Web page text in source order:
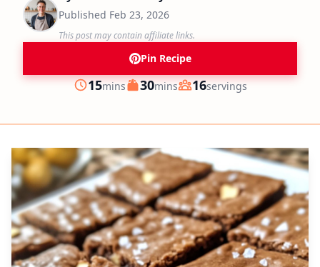
Published Feb 23, 2026
This post may contain affiliate links.
Pin Recipe
Prep
15minutes
mins Cook
30minutes
mins Servings
16servings